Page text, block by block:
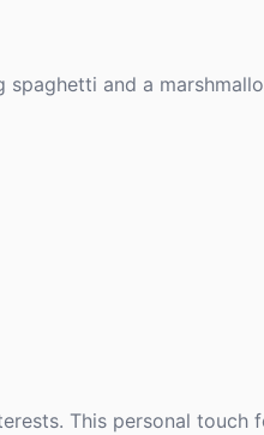
and a
This personal touch